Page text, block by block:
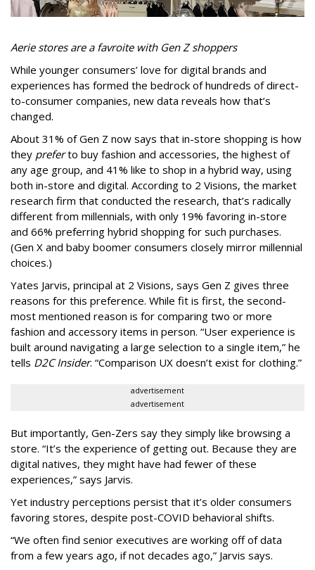
Aerie stores are a favroite with Gen Z shoppers
While younger consumers’ love for digital brands and
experiences has formed the bedrock of hundreds of direct-
to-consumer companies, new data reveals how that’s
changed.
About 31% of Gen Z now says that in-store shopping is how
they preferto buy fashion and accessories, the highest of
any age group, and 41% like to shop in a hybrid way, using
both in-store and digital. According to 2 Visions, the market
research firm that conducted the research, that’s radically
different from millennials, with only 19% favoring in-store
and 66% preferring hybrid shopping for such purchases.
(Gen X and baby boomer consumers closely mirror millennial
choices.)
Yates Jarvis, principal at 2 Visions, says Gen Z gives three
reasons for this preference. While fit is first, the second-
most mentioned reason is for comparing two or more
fashion and accessory items in person. “User experience is
built around navigating a large selection to a single item,” he
tells D2C Insider. “Comparison UX doesn’t exist for clothing.”
advertisement
advertisement
But importantly, Gen-Zers say they simply like browsing a
store. “It’s the experience of getting out. Because they are
digital natives, they might have had fewer of these
experiences,” says Jarvis.
Yet industry perceptions persist that it’s older consumers
favoring stores, despite post-COVID behavioral shifts.
“We often find senior executives are working off of data
from a few years ago, if not decades ago,” Jarvis says.